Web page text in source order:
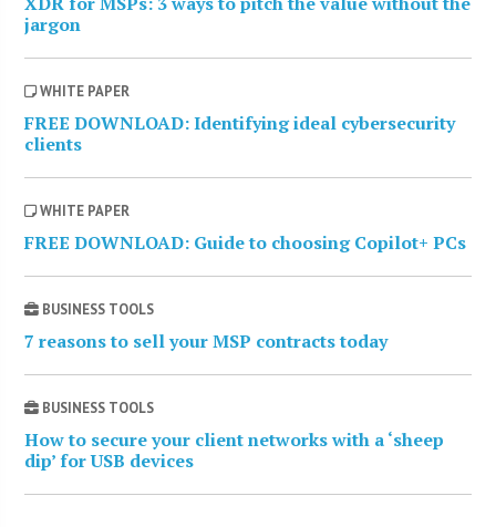
jargon
WHITE PAPER
FREE DOWNLOAD: Identifying ideal cybersecurity
clients
WHITE PAPER
FREE DOWNLOAD: Guide to choosing Copilot+ PCs
BUSINESS TOOLS
7 reasons to sell your MSP contracts today
BUSINESS TOOLS
How to secure your client networks with a ‘sheep
dip’ for USB devices